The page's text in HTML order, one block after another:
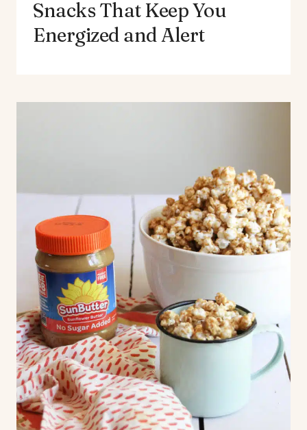
Snacks That Keep You
Energized and Alert